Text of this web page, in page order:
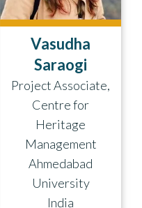
Vasudha
Saraogi
Project Associate,
Centre for
Heritage
Management
Ahmedabad
University
India